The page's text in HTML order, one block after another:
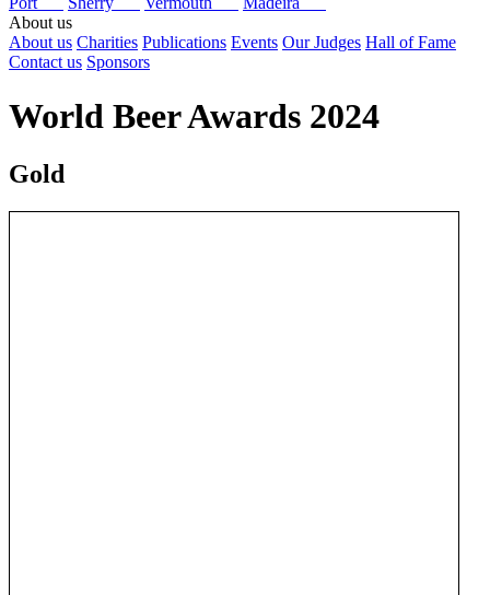
About us
About us Charities Publications Events Our Judges Hall of Fame
Contact us Sponsors
World Beer Awards 2024
Gold